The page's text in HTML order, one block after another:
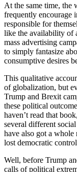
At the same time, the
frequently encourage
responsible for
like the availability of
mass advertising
to simply fantasize
consumptive desires
This qualitative
of globalization, but
Trump and Brexit
these political
haven’t read that
several different
have also got a whole
lost democratic
Well, before Trump
calls of political